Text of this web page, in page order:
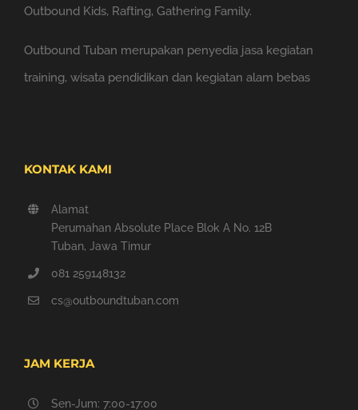
Outbound Kids, Rafting, Gathering Family.
Outbound Tuban merupakan penyedia jasa kegiatan
training, wisata pendidikan dan kegiatan alam bebas
KONTAK KAMI
Alamat
Perumahan Absolute Place Blok A No. 12B
Tuban, Jawa Timur
081 259148132
cs@outboundtuban.com
JAM KERJA
Sen-Jum: 7:00-17:00